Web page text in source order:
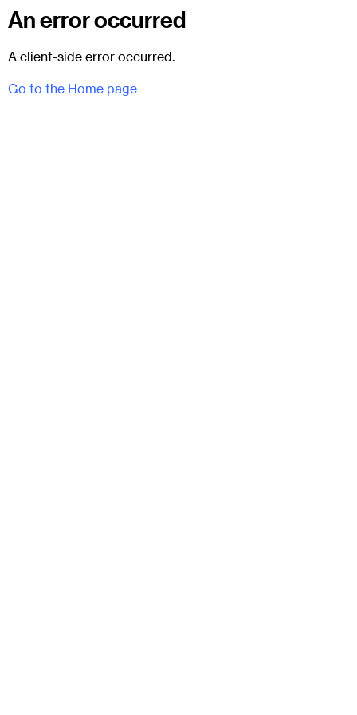
An error occurred
A client-side error occurred.
Go to the Home page